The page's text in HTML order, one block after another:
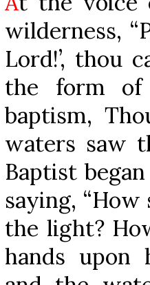
wilderness,
Lord!’, thou
the form of
baptism,
waters saw
Baptist
saying,
the light?
hands upon